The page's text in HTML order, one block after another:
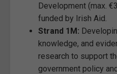
Development (max.
funded by Irish Aid.
Strand 1M:
knowledge, and
research to support
government policy